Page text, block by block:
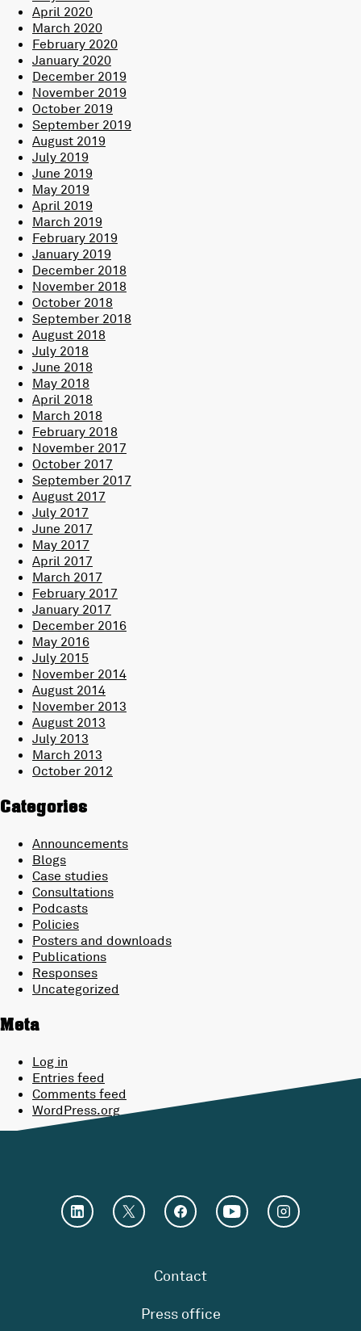
April 2020
March 2020
February 2020
January 2020
December 2019
November 2019
October 2019
September 2019
August 2019
July 2019
June 2019
May 2019
April 2019
March 2019
February 2019
January 2019
December 2018
November 2018
October 2018
September 2018
August 2018
July 2018
June 2018
May 2018
April 2018
March 2018
February 2018
November 2017
October 2017
September 2017
August 2017
July 2017
June 2017
May 2017
April 2017
March 2017
February 2017
January 2017
December 2016
May 2016
July 2015
November 2014
August 2014
November 2013
August 2013
July 2013
March 2013
October 2012
Categories
Announcements
Blogs
Case studies
Consultations
Podcasts
Policies
Posters and downloads
Publications
Responses
Uncategorized
Meta
Log in
Entries feed
Comments feed
WordPress.org
Contact
Press office